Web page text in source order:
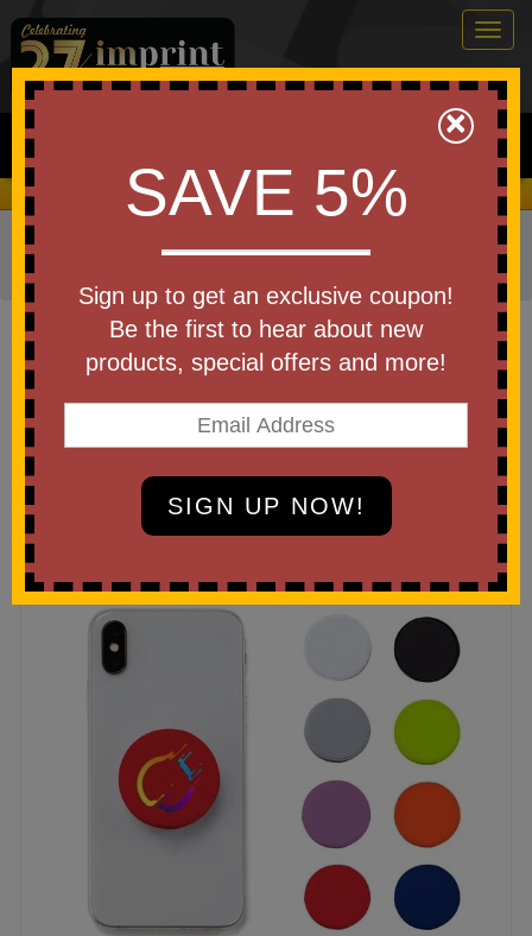
0
Search
We Cover the Fees - You Keep the Savings!
Home Office & Tech»PopSockets & Phone
Grips
Item #JK-1012FC
Custom Printed Full Color EZ
Finger Phone Grip
Be the first to write a review!
×
SAVE 5%
Sign up to get an exclusive coupon!
Be the first to hear about new
products, special offers and more!